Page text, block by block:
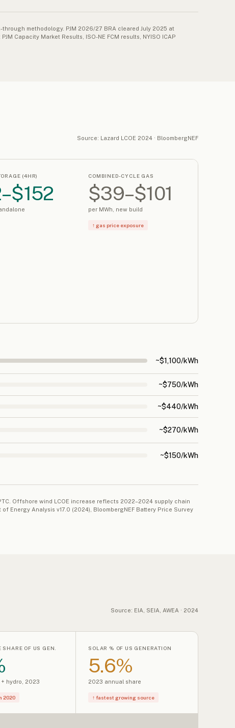
methodology. PJM 2026/27 BRA cleared July 2025 at
Capacity Market Results, ISO-NE FCM results, NYISO ICAP
Source: Lazard LCOE 2024 · BloombergNEF
(4HR) COMBINED-CYCLE GAS
$39–$101
per MWh, new build
↑ gas price exposure
~$1,100/kWh
~$750/kWh
~$440/kWh
~$270/kWh
~$150/kWh
Offshore wind LCOE increase reflects 2022–2024 supply chain
Energy Analysis v17.0 (2024), BloombergNEF Battery Price Survey
Source: EIA, SEIA, AWEA · 2024
SHARE OF US GEN.
hydro, 2023
2020
SOLAR % OF US GENERATION
5.6%
2023 annual share
↑ fastest growing source